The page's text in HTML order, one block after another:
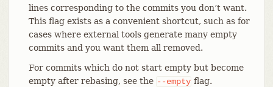
lines corresponding to the commits you don’t want.
This flag exists as a convenient shortcut, such as for
cases where external tools generate many empty
commits and you want them all removed.
For commits which do not start empty but become
empty after rebasing, see the --empty flag.